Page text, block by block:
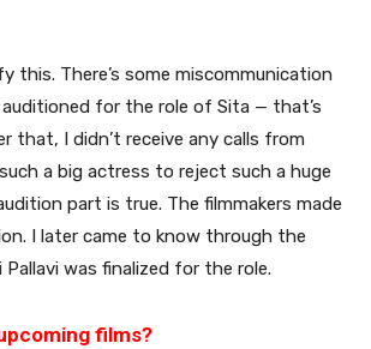
this. There’s some miscommunication
auditioned for the role of Sita — that’s
that, I didn’t receive any calls from
a big actress to reject such a huge
part is true. The filmmakers made
I later came to know through the
was finalized for the role.
films?